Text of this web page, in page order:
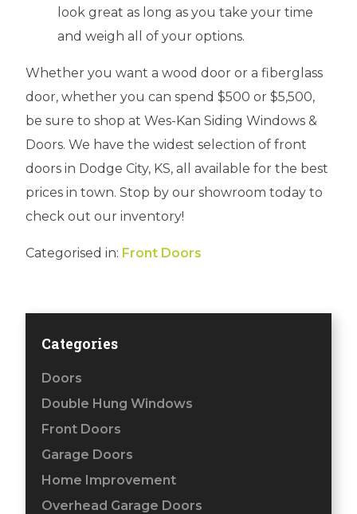
look great as long as you take your time
and weigh all of your options.
Whether you want a wood door or a fiberglass
door, whether you can spend $500 or $5,500,
be sure to shop at Wes-Kan Siding Windows &
Doors. We have the widest selection of front
doors in Dodge City, KS, all available for the best
prices in town. Stop by our showroom today to
check out our inventory!
Categorised in: Front Doors
Categories
Doors
Double Hung Windows
Front Doors
Garage Doors
Home Improvement
Overhead Garage Doors